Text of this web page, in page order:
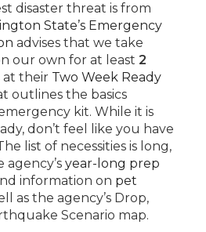
disaster threat is from
State’s Emergency
advises that we take
our own for at least 2
at their Two Week Ready
outlines the basics
kit. While it is
don’t feel like you have
list of necessities is long,
agency’s year-long prep
information on pet
as the agency’s Drop,
Scenario map.